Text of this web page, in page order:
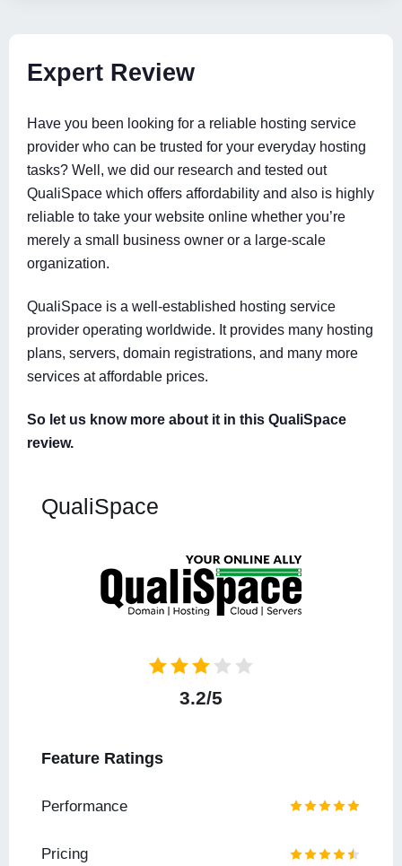
Expert Review
Have you been looking for a reliable hosting service
provider who can be trusted for your everyday hosting
tasks? Well, we did our research and tested out
QualiSpace which offers affordability and also is highly
reliable to take your website online whether you’re
merely a small business owner or a large-scale
organization.
QualiSpace is a well-established hosting service
provider operating worldwide. It provides many hosting
plans, servers, domain registrations, and many more
services at affordable prices.
So let us know more about it in this QualiSpace
review.
QualiSpace
3.2/5
Feature Ratings
Performance
Pricing